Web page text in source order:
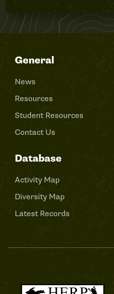
General
News
Resources
Student Resources
Contact Us
Database
Activity Map
Diversity Map
Latest Records